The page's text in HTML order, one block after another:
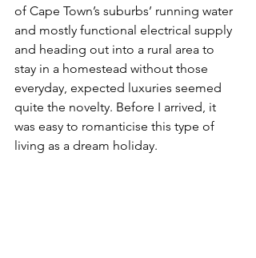
of Cape Town’s suburbs’ running water
and mostly functional electrical supply
and heading out into a rural area to
stay in a homestead without those
everyday, expected luxuries seemed
quite the novelty. Before I arrived, it
was easy to romanticise this type of
living as a dream holiday.